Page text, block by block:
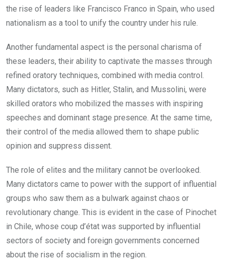
the rise of leaders like Francisco Franco in Spain, who used
nationalism as a tool to unify the country under his rule.
Another fundamental aspect is the personal charisma of
these leaders, their ability to captivate the masses through
refined oratory techniques, combined with media control.
Many dictators, such as Hitler, Stalin, and Mussolini, were
skilled orators who mobilized the masses with inspiring
speeches and dominant stage presence. At the same time,
their control of the media allowed them to shape public
opinion and suppress dissent.
The role of elites and the military cannot be overlooked.
Many dictators came to power with the support of influential
groups who saw them as a bulwark against chaos or
revolutionary change. This is evident in the case of Pinochet
in Chile, whose coup d’état was supported by influential
sectors of society and foreign governments concerned
about the rise of socialism in the region.